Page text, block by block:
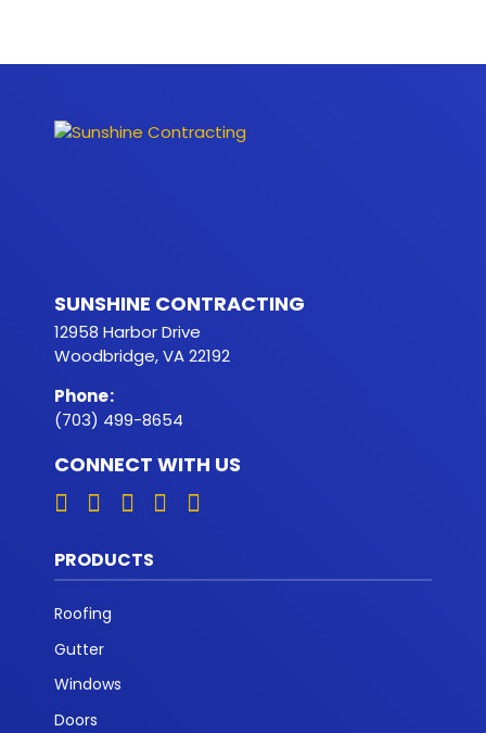
SUNSHINE CONTRACTING
12958 Harbor Drive
Woodbridge, VA 22192
Phone:
(703) 499-8654
CONNECT WITH US
PRODUCTS
Roofing
Gutter
Windows
Doors